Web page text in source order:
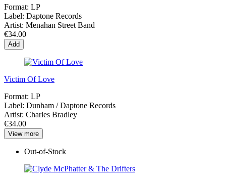
Format: LP
Label: Daptone Records
Artist: Menahan Street Band
€34.00
Add
Victim Of Love
Format: LP
Label: Dunham ‎/ Daptone Records
Artist: Charles Bradley
€34.00
View more
Out-of-Stock